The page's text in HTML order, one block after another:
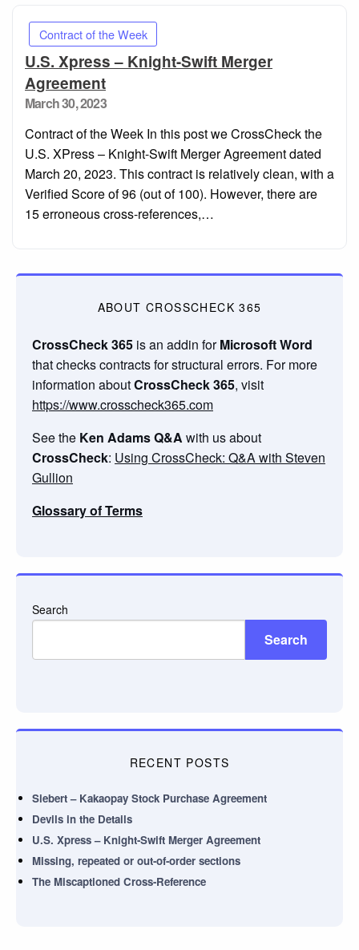
Contract of the Week
U.S. Xpress – Knight-Swift Merger
Agreement
Posted
March 30, 2023
Contract of the Week In this post we CrossCheck the
U.S. XPress – Knight-Swift Merger Agreement dated
March 20, 2023. This contract is relatively clean, with a
Verified Score of 96 (out of 100). However, there are
15 erroneous cross-references,…
ABOUT CROSSCHECK 365
CrossCheck 365 is an addin forMicrosoft Word
that checks contracts for structural errors. For more
information aboutCrossCheck 365, visit
https://www.crosscheck365.com
See the Ken Adams Q&A with us about
CrossCheck: Using CrossCheck: Q&A with Steven
Gullion
Glossary of Terms
Search
Search
RECENT POSTS
Siebert – Kakaopay Stock Purchase Agreement
Devils in the Details
U.S. Xpress – Knight-Swift Merger Agreement
Missing, repeated or out-of-order sections
The Miscaptioned Cross-Reference